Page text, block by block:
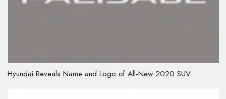
Hyundai Reveals Name and Logo of All-New 2020 SUV